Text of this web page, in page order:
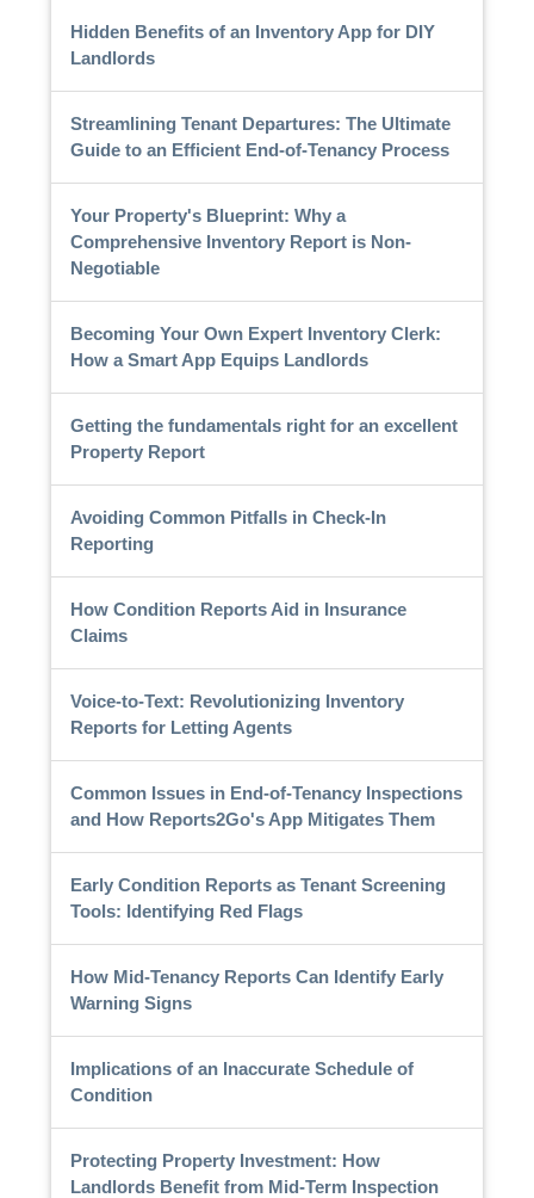
Hidden Benefits of an Inventory App for DIY
Landlords
Streamlining Tenant Departures: The Ultimate
Guide to an Efficient End-of-Tenancy Process
Your Property's Blueprint: Why a
Comprehensive Inventory Report is Non-
Negotiable
Becoming Your Own Expert Inventory Clerk:
How a Smart App Equips Landlords
Getting the fundamentals right for an excellent
Property Report
Avoiding Common Pitfalls in Check-In
Reporting
How Condition Reports Aid in Insurance
Claims
Voice-to-Text: Revolutionizing Inventory
Reports for Letting Agents
Common Issues in End-of-Tenancy Inspections
and How Reports2Go's App Mitigates Them
Early Condition Reports as Tenant Screening
Tools: Identifying Red Flags
How Mid-Tenancy Reports Can Identify Early
Warning Signs
Implications of an Inaccurate Schedule of
Condition
Protecting Property Investment: How
Landlords Benefit from Mid-Term Inspection